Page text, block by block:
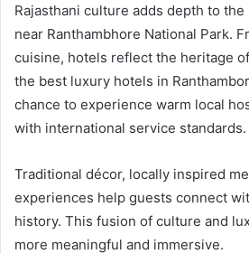
Rajasthani culture adds depth to
near Ranthambhore National Park.
cuisine, hotels reflect the heritage
the best luxury hotels in
chance to experience warm local
with international service standards.
Traditional décor, locally inspired
experiences help guests connect
history. This fusion of culture and
more meaningful and immersive.